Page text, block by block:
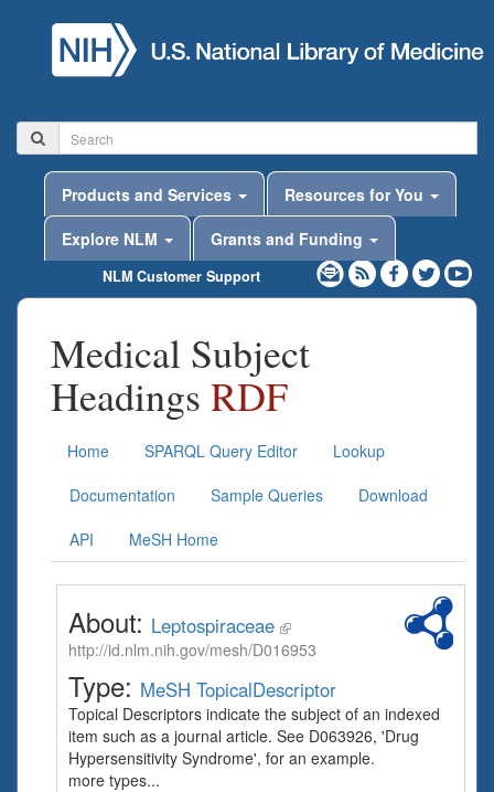
Products and Services
Resources for You
Explore NLM
Grants and Funding
NLM Customer Support
Medical Subject
Headings RDF
Home SPARQL Query Editor
Lookup
Documentation
Sample Queries
Download
API
MeSH Home
About: Leptospiraceae
http://id.nlm.nih.gov/mesh/D016953
Type: MeSH TopicalDescriptor
Topical Descriptors indicate the subject of an indexed
item such as a journal article. See D063926, 'Drug
Hypersensitivity Syndrome', for an example.
more types...